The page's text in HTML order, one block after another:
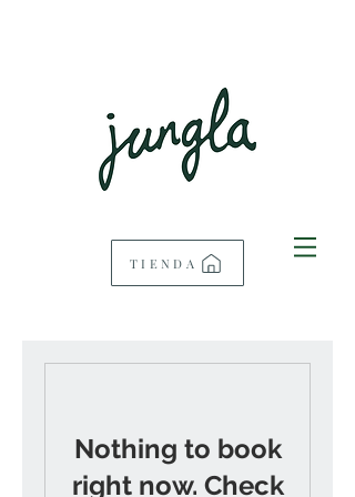
TIENDA
Nothing to book
right now. Check